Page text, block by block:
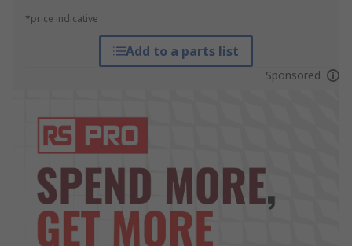
*price indicative
Add to a parts list
Sponsored